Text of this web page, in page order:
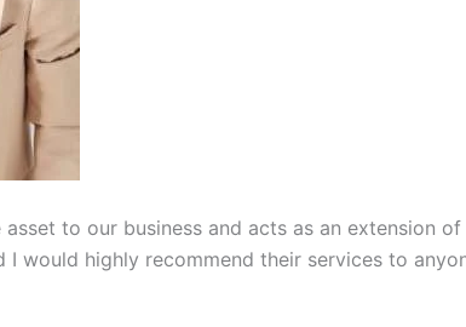
to our business and acts as an extension
would highly recommend their services to